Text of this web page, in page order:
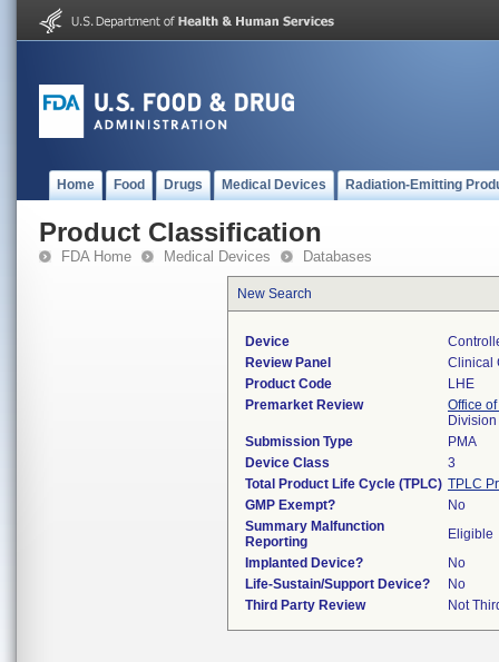
Home Food Drugs Medical Devices Radiation-Emitting
Product Classification
FDA Home Medical Devices Databases
New Search
Device
Review Panel
Clinical
Product Code
LHE
Premarket Review
Office
Submission Type
PMA
Device Class
3
Total Product Life Cycle (TPLC) TPLC
GMP Exempt?
No
Summary Malfunction
Reporting
Eligible
Implanted Device?
No
Life-Sustain/Support Device?
No
Third Party Review
Not